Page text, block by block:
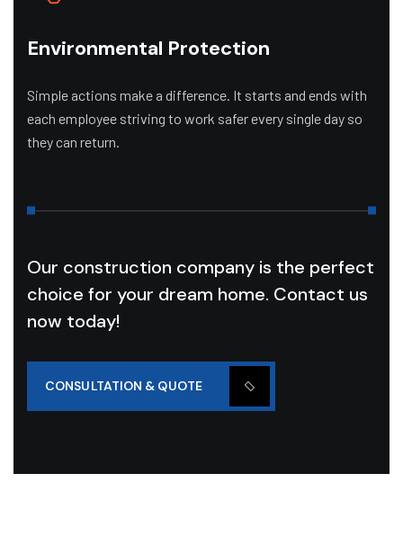
Environmental Protection
Simple actions make a difference. It starts and ends with
each employee striving to work safer every single day so
they can return.
Our construction company is the perfect
choice for your dream home. Contact us
now today!
CONSULTATION & QUOTE